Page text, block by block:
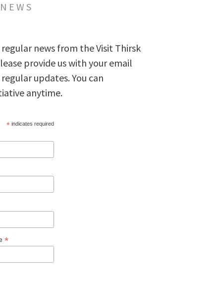
news from the Visit Thirsk
provide us with your email
updates. You can
anytime.
*indicates required
*